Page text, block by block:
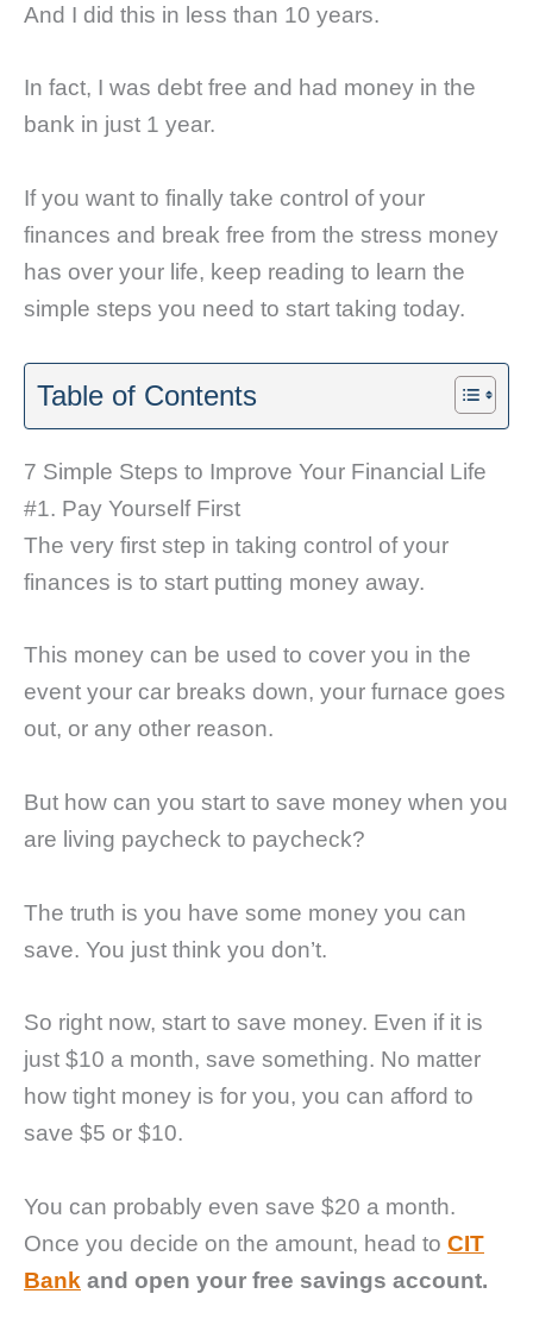
And I did this in less than 10 years.
In fact, I was debt free and had money in the
bank in just 1 year.
If you want to finally take control of your
finances and break free from the stress money
has over your life, keep reading to learn the
simple steps you need to start taking today.
Table of Contents
7 Simple Steps to Improve Your Financial Life
#1. Pay Yourself First
The very first step in taking control of your
finances is to start putting money away.
This money can be used to cover you in the
event your car breaks down, your furnace goes
out, or any other reason.
But how can you start to save money when you
are living paycheck to paycheck?
The truth is you have some money you can
save. You just think you don’t.
So right now, start to save money. Even if it is
just $10 a month, save something. No matter
how tight money is for you, you can afford to
save $5 or $10.
You can probably even save $20 a month.
Once you decide on the amount, head to CIT
Bank and open your free savings account.